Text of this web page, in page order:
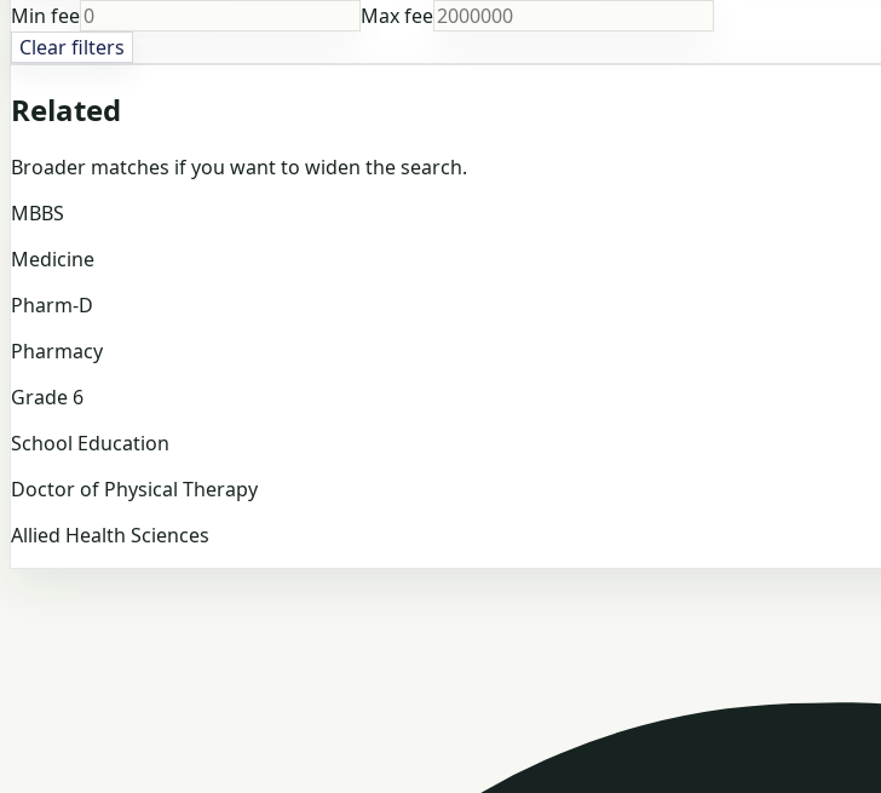
Min fee
Max fee
Clear filters
Related
Broader matches if you want to widen the search.
MBBS
Medicine
Pharm-D
Pharmacy
Grade 6
School Education
Doctor of Physical Therapy
Allied Health Sciences